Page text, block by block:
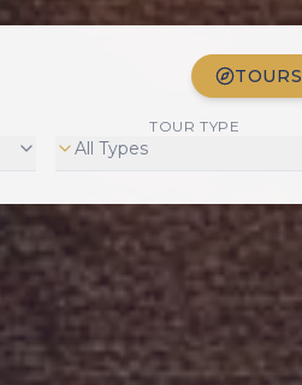
TOURS
TOUR TYPE
All Types